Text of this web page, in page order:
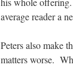
average reader a
Peters also make
matters worse.